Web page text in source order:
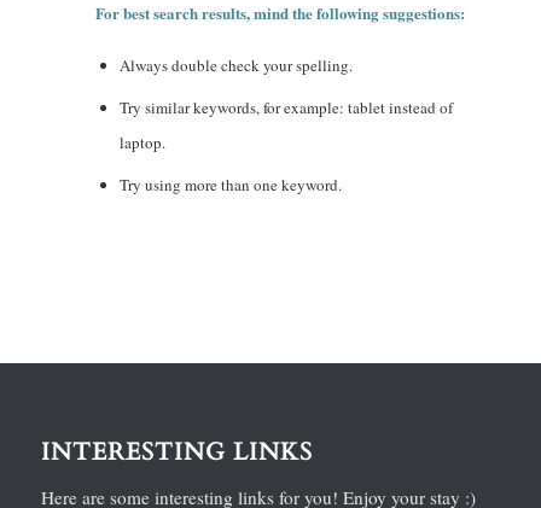
For best search results, mind the following suggestions:
Always double check your spelling.
Try similar keywords, for example: tablet instead of
laptop.
Try using more than one keyword.
INTERESTING LINKS
Here are some interesting links for you! Enjoy your stay :)